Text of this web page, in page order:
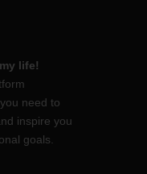
life!
need to
inspire you
goals.